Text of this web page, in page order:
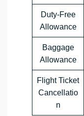
Duty-Free
Allowance
Baggage
Allowance
Flight Ticket
Cancellatio
n